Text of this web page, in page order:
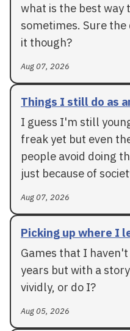
what is the best way
sometimes. Sure
it though?
Aug 07, 2026
Things I still do as
I guess I'm still
freak yet but even
people avoid doing
just because of
Aug 07, 2026
Picking up where I
Games that I
years but with a
vividly, or do I?
Aug 05, 2026